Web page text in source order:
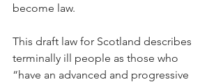
become law.
This draft law for Scotland describes
terminally ill people as those who
“have an advanced and progressive